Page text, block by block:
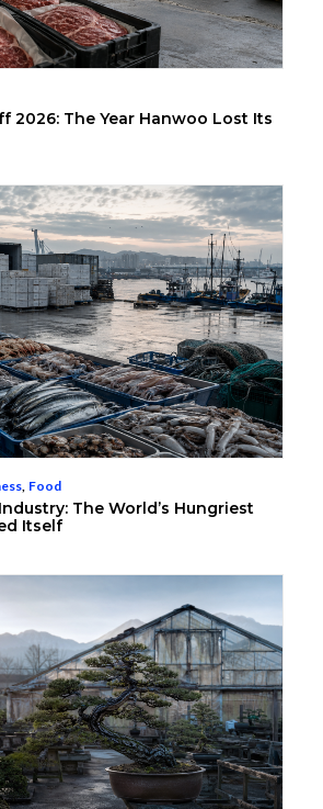
2026: The Year Hanwoo Lost Its
, Food
The World’s Hungriest
Itself